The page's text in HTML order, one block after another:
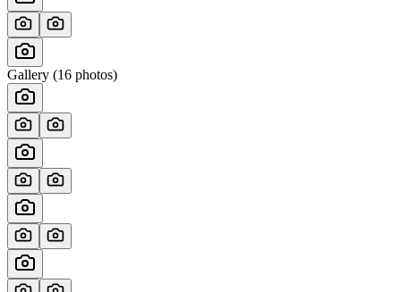
Gallery (16 photos)